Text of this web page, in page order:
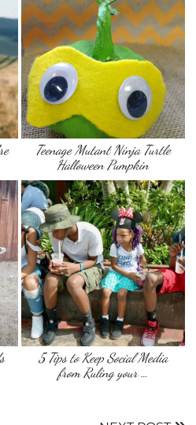
Teenage Mutant Ninja Turtle
Halloween Pumpkin
5 Tips to Keep Social Media
from Ruling your …